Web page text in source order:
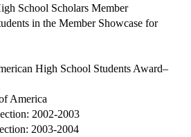
School Scholars Member
in the Member Showcase for
High School Students Award–
America
2002-2003
2003-2004